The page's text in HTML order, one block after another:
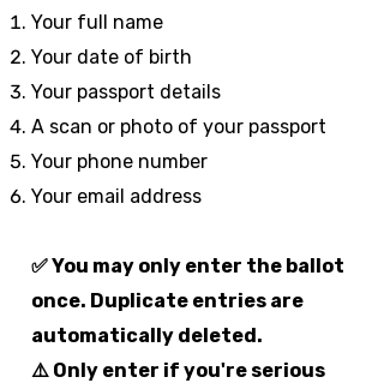
Your full name
Your date of birth
Your passport details
A scan or photo of your passport
Your phone number
Your email address
✅ You may only enter the ballot
once. Duplicate entries are
automatically deleted.
⚠️ Only enter if you're serious